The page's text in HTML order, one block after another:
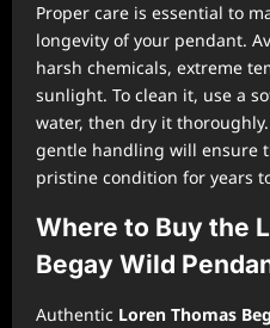
Proper care is essential to
longevity of your pendant.
harsh chemicals, extreme
sunlight. To clean it, use a
water, then dry it
gentle handling will ensure
pristine condition for years
Where to Buy the
Begay Wild
Authentic Loren Thomas